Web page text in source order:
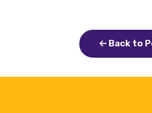
Back to